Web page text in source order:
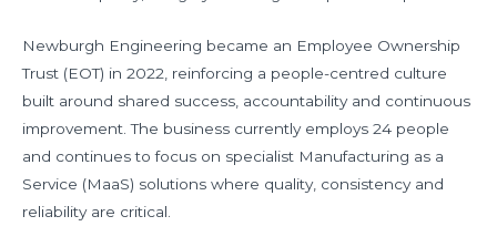
Newburgh Engineering became an Employee Ownership
Trust (EOT) in 2022, reinforcing a people-centred culture
built around shared success, accountability and continuous
improvement. The business currently employs 24 people
and continues to focus on specialist Manufacturing as a
Service (MaaS) solutions where quality, consistency and
reliability are critical.